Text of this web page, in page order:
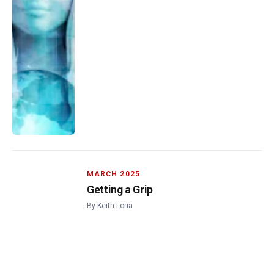
MARCH 2025
Getting a Grip
By Keith Loria